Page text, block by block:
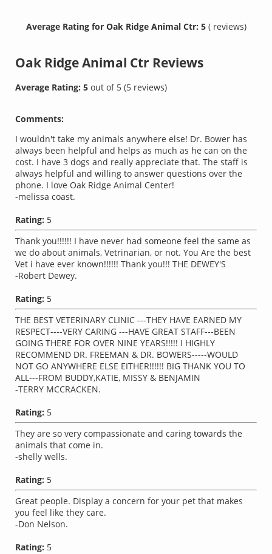
Average Rating for Oak Ridge Animal Ctr: 5 ( reviews)
Oak Ridge Animal Ctr Reviews
Average Rating:5out of 5(5 reviews)
Comments:
I wouldn't take my animals anywhere else! Dr. Bower has
always been helpful and helps as much as he can on the
cost. I have 3 dogs and really appreciate that. The staff is
always helpful and willing to answer questions over the
phone. I love Oak Ridge Animal Center!
-melissa coast.
Rating: 5
Thank you!!!!!! I have never had someone feel the same as
we do about animals, Vetrinarian, or not. You Are the best
Vet i have ever known!!!!!! Thank you!!! THE DEWEY'S
-Robert Dewey.
Rating: 5
THE BEST VETERINARY CLINIC ---THEY HAVE EARNED MY
RESPECT----VERY CARING ---HAVE GREAT STAFF---BEEN
GOING THERE FOR OVER NINE YEARS!!!!! I HIGHLY
RECOMMEND DR. FREEMAN & DR. BOWERS-----WOULD
NOT GO ANYWHERE ELSE EITHER!!!!!! BIG THANK YOU TO
ALL---FROM BUDDY,KATIE, MISSY & BENJAMIN
-TERRY MCCRACKEN.
Rating: 5
They are so very compassionate and caring towards the
animals that come in.
-shelly wells.
Rating: 5
Great people. Display a concern for your pet that makes
you feel like they care.
-Don Nelson.
Rating: 5